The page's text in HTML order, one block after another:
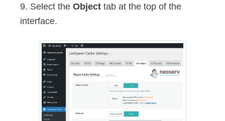
9. Select the Object tab at the top of the
interface.